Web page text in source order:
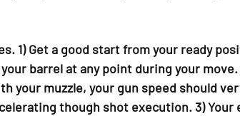
1) Get a good start from your ready
barrel at any point during your
your muzzle, your gun speed should
though shot execution. 3) Your